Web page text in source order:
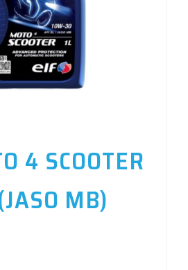
4 SCOOTER
MB)